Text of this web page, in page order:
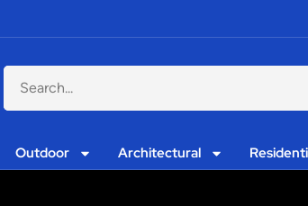
Outdoor Architectural